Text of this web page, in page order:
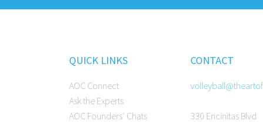
QUICK LINKS
AOC Connect
Ask the Experts
AOC Founders’ Chats
CONTACT
330 Encinitas Blvd